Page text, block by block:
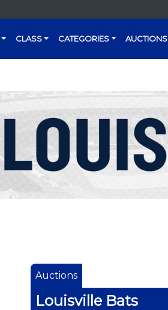
CLASS CATEGORIES AUCTIONS
Auctions
Louisville Bats